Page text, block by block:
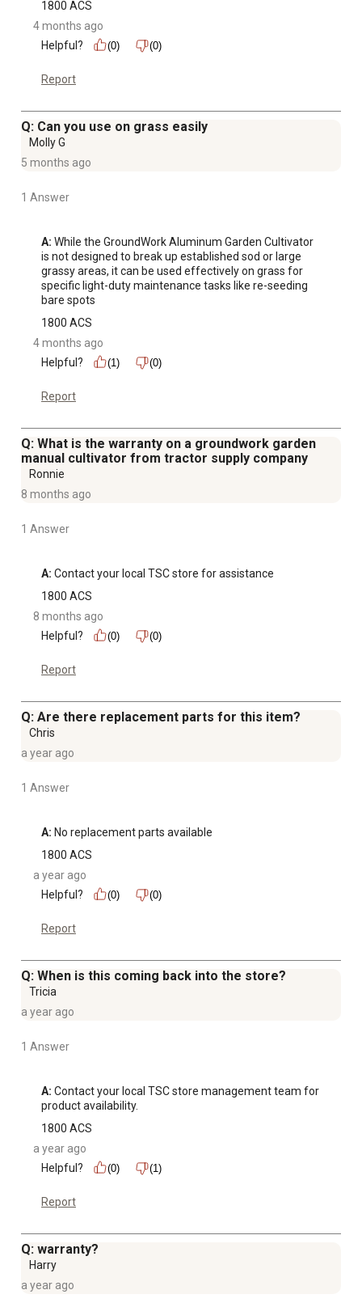
1800 ACS
4 months ago
Helpful?
(0) (0)
Report
Q: Can you use on grass easily
Molly G
5 months ago
1 Answer
A: While the GroundWork Aluminum Garden Cultivator
is not designed to break up established sod or large
grassy areas, it can be used effectively on grass for
specific light-duty maintenance tasks like re-seeding
bare spots
1800 ACS
4 months ago
Helpful?
(1) (0)
Report
Q: What is the warranty on a groundwork garden
manual cultivator from tractor supply company
Ronnie
8 months ago
1 Answer
A: Contact your local TSC store for assistance
1800 ACS
8 months ago
Helpful?
(0) (0)
Report
Q: Are there replacement parts for this item?
Chris
a year ago
1 Answer
A: No replacement parts available
1800 ACS
a year ago
Helpful?
(0) (0)
Report
Q: When is this coming back into the store?
Tricia
a year ago
1 Answer
A: Contact your local TSC store management team for
product availability.
1800 ACS
a year ago
Helpful?
(0) (1)
Report
Q: warranty?
Harry
a year ago